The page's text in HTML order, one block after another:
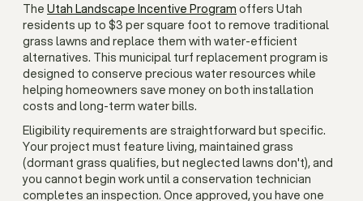
The Utah Landscape Incentive Program offers Utah
residents up to $3 per square foot to remove traditional
grass lawns and replace them with water-efficient
alternatives. This municipal turf replacement program is
designed to conserve precious water resources while
helping homeowners save money on both installation
costs and long-term water bills.
Eligibility requirements are straightforward but specific.
Your project must feature living, maintained grass
(dormant grass qualifies, but neglected lawns don't), and
you cannot begin work until a conservation technician
completes an inspection. Once approved, you have one